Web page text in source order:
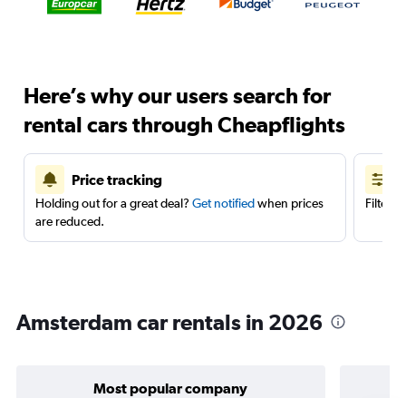
Here’s why our users search for
rental cars through Cheapflights
Price tracking
Holding out for a great deal? Get notifiedwhen prices
are reduced.
Filter
Amsterdam car rentals in 2026
Most popular company